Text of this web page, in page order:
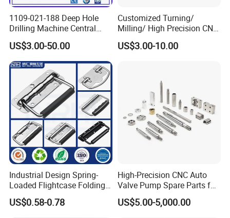
1109-021-188 Deep Hole
Drilling Machine Central
Water Outlet 902121188
Replaces Deublin High-
Speed Pneumatic Rotating
Joint Rotary Union Rotary
US$3.00-50.00
Customized Turning/
Milling/ High Precision CNC
Machining Parts
US$3.00-10.00
Industrial Design Spring-
Loaded Flightcase Folding
Recessed Spring-Loaded
Chest Handle for Protective
US$0.58-0.78
High-Precision CNC Auto
Valve Pump Spare Parts for
Machinery/Machine
US$5.00-5,000.00